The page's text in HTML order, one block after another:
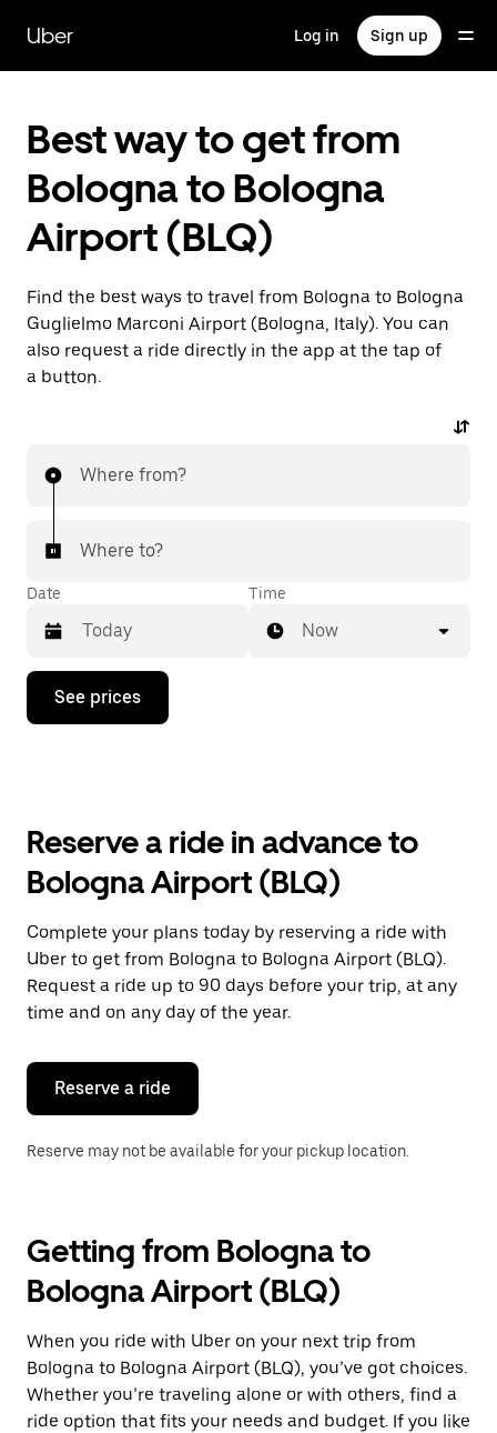
main
content
Uber Log in Sign up
Best way to get from
Bologna to Bologna
Airport (BLQ)
Find the best ways to travel from Bologna to Bologna
Guglielmo Marconi Airport (Bologna, Italy). You can
also request a ride directly in the app at the tap of
a button.
Where from?
Where to?
Date
Press
down
the
and
a
date.
Press
the
escape
button
close
calendar.
Time
Now
See prices
Reserve a ride in advance to
Bologna Airport (BLQ)
Complete your plans today by reserving a ride with
Uber to get from Bologna to Bologna Airport (BLQ).
Request a ride up to 90 days before your trip, at any
time and on any day of the year.
Reserve a ride
Reserve may not be available for your pickup location.
Getting from Bologna to
Bologna Airport (BLQ)
When you ride with Uber on your next trip from
Bologna to Bologna Airport (BLQ), you’ve got choices.
Whether you’re traveling alone or with others, find a
ride option that fits your needs and budget. If you like